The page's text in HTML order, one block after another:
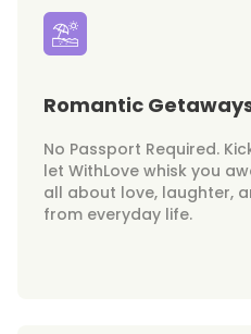
Romantic
No Passport Required.
let WithLove whisk you
all about love, laughter,
from everyday life.